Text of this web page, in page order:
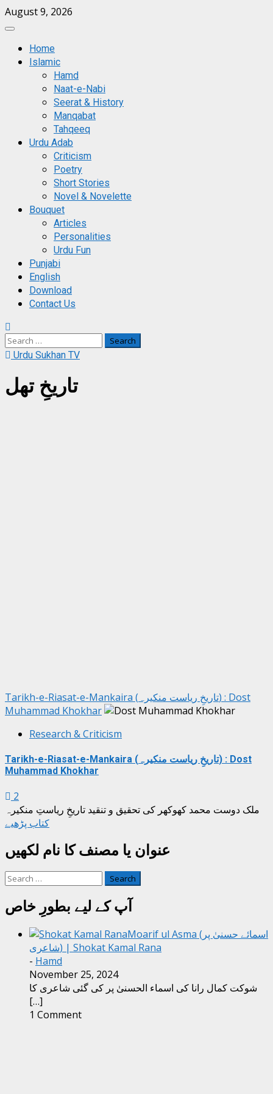
Skip
to
August 9, 2026
Primary
MenuHome
Islamic
Hamd
Naat-e-Nabi
Seerat & History
Manqabat
Tahqeeq
Urdu Adab
Criticism
Poetry
Short Stories
Novel & Novelette
Bouquet
Articles
Personalities
Urdu Fun
Punjabi
English
Download
Contact Us
Search
for:Urdu Sukhan TV
تاریخِ تھل
Tarikh-e-Riasat-e-Mankaira (تاریخِ ریاست منکیرہ) : Dost
Muhammad Khokhar
Research & Criticism
Tarikh-e-Riasat-e-Mankaira (تاریخِ ریاست منکیرہ) : Dost
Muhammad Khokhar
2
کتاب پڑھیے
عنوان یا مصنف کا نام لکھیں
Search
آپ کے لیے بطورِ خاص
Moarif ul Asma (اسمائے حسنیٰ پر
شاعری) | Shokat Kamal Rana
- Hamd
November 25, 2024
شوکت کمال رانا کی اسماء الحسنیٰ پر کی گئی شاعری کا
[…]
1 Comment